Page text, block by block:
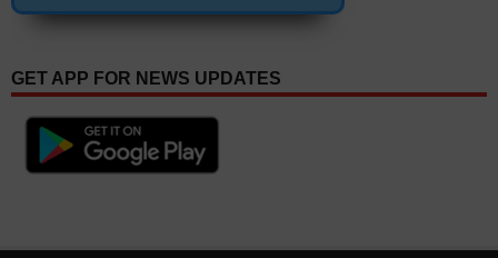
GET APP FOR NEWS UPDATES